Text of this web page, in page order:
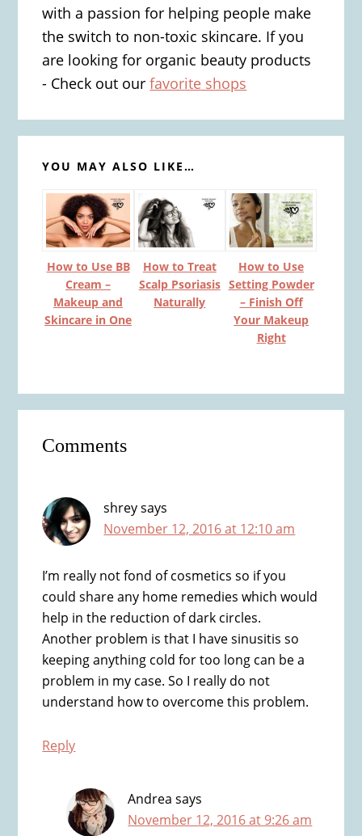
with a passion for helping people make
the switch to non-toxic skincare. If you
are looking for organic beauty products
- Check out ourfavorite shops
YOU MAY ALSO LIKE…
How to Use BB
Cream –
Makeup and
Skincare in One
How to Treat
Scalp Psoriasis
Naturally
How to Use
Setting Powder
– Finish Off
Your Makeup
Right
Interactions
Comments
shreysays
November 12, 2016 at 12:10 am
I’m really not fond of cosmetics so if you
could share any home remedies which would
help in the reduction of dark circles.
Another problem is that I have sinusitis so
keeping anything cold for too long can be a
problem in my case. So I really do not
understand how to overcome this problem.
Reply
Andrea says
November 12, 2016 at 9:26 am